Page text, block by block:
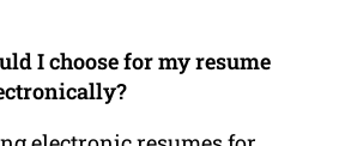
I choose for my resume